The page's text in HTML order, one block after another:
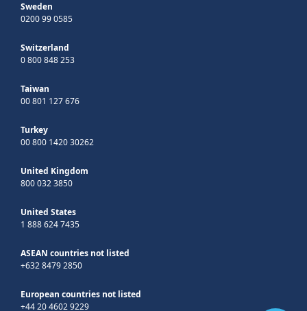
Sweden
0200 99 0585
Switzerland
0 800 848 253
Taiwan
00 801 127 676
Turkey
00 800 1420 30262
United Kingdom
800 032 3850
United States
1 888 624 7435
ASEAN countries not listed
+632 8479 2850
European countries not listed
+44 20 4602 9229